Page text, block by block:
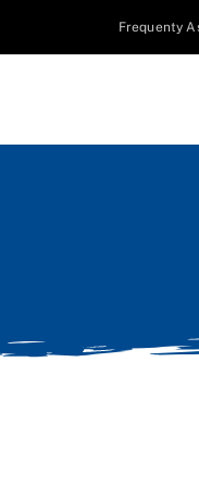
Frequenty